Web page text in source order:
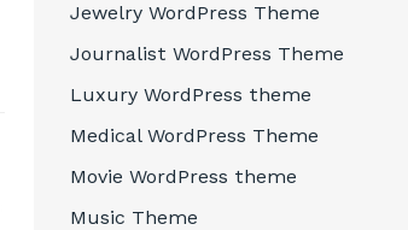
Jewelry WordPress Theme
Journalist WordPress Theme
Luxury WordPress theme
Medical WordPress Theme
Movie WordPress theme
Music Theme